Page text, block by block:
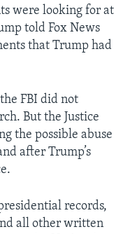
were looking for at
told Fox News
that Trump had
FBI did not
But the Justice
the possible abuse
after Trump’s
records,
all other written